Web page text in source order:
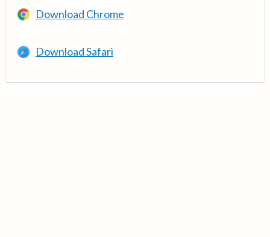
Download Chrome
Download Safari